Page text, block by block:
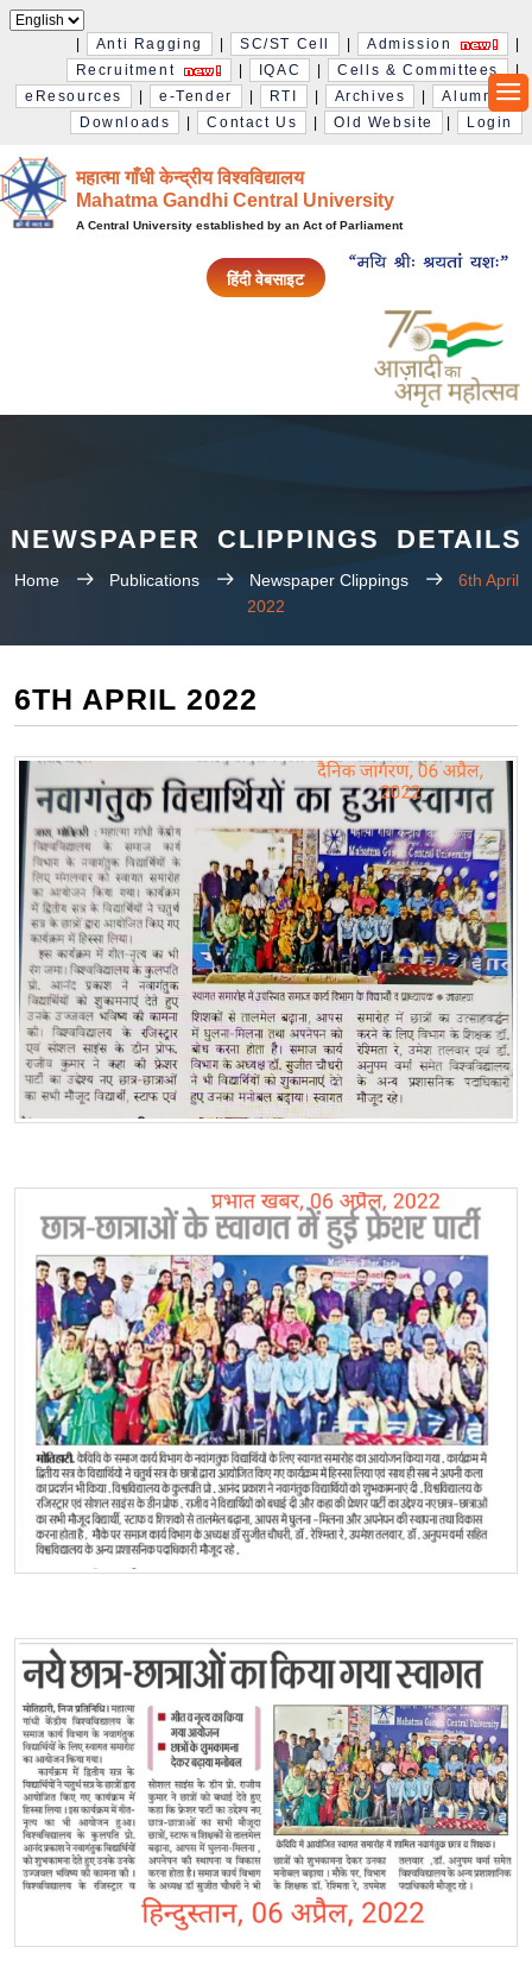
Anti Ragging SC/ST Cell Admission
Recruitment
IQAC Cells & Committees |
eResources
e-Tender RTI Archives Alumni |
Downloads
Contact Us Old Website Login
महात्मा गाँधी केन्द्रीय विश्‍वविद्यालय
Mahatma Gandhi Central University
A Central University established by an Act of Parliament
हिंदी वेबसाइट
NEWSPAPER CLIPPINGS DETAILS
Home Publications Newspaper Clippings
6th April
2022
6TH APRIL 2022